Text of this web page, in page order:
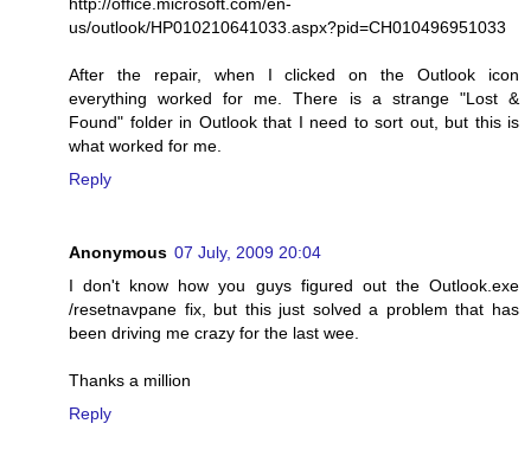
us/outlook/HP010210641033.aspx?pid=CH010496951033
After the repair, when I clicked on the Outlook icon
everything worked for me. There is a strange "Lost &
Found" folder in Outlook that I need to sort out, but this is
what worked for me.
Reply
Anonymous 07 July, 2009 20:04
I don't know how you guys figured out the Outlook.exe
/resetnavpane fix, but this just solved a problem that has
been driving me crazy for the last wee.
Thanks a million
Reply